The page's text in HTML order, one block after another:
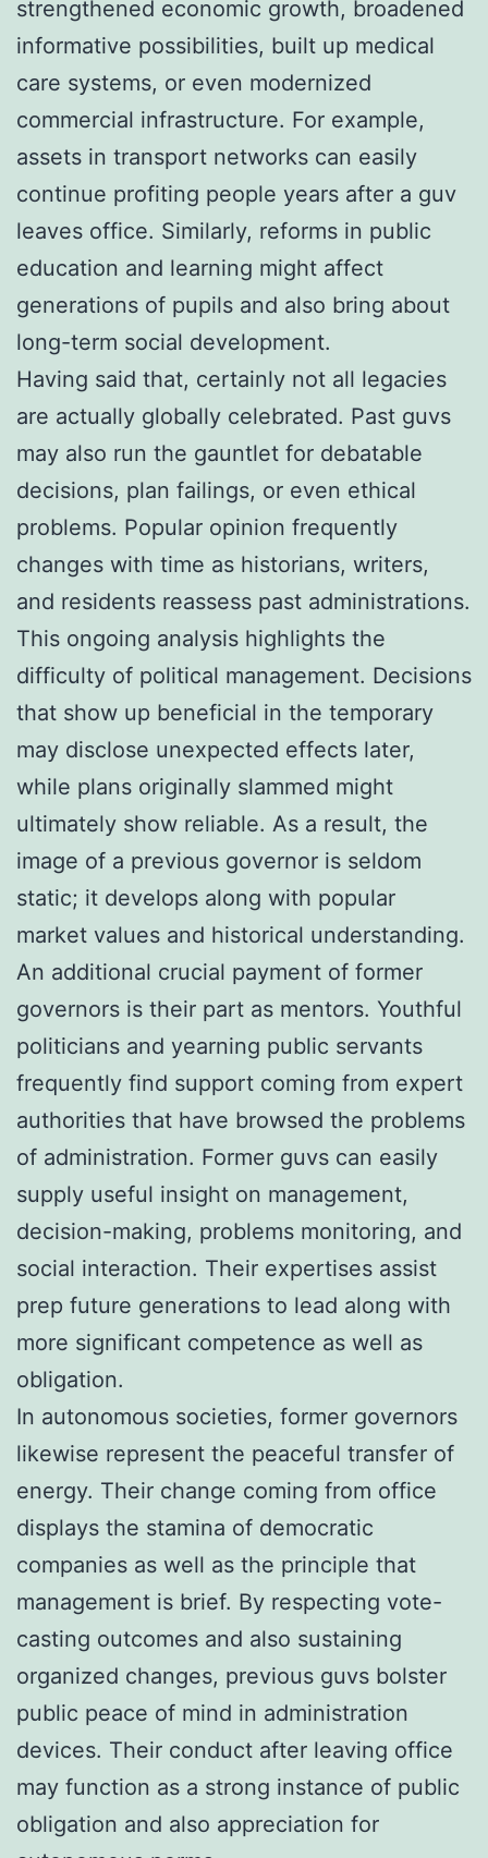
strengthened economic growth, broadened
informative possibilities, built up medical
care systems, or even modernized
commercial infrastructure. For example,
assets in transport networks can easily
continue profiting people years after a guv
leaves office. Similarly, reforms in public
education and learning might affect
generations of pupils and also bring about
long-term social development.
Having said that, certainly not all legacies
are actually globally celebrated. Past guvs
may also run the gauntlet for debatable
decisions, plan failings, or even ethical
problems. Popular opinion frequently
changes with time as historians, writers,
and residents reassess past administrations.
This ongoing analysis highlights the
difficulty of political management. Decisions
that show up beneficial in the temporary
may disclose unexpected effects later,
while plans originally slammed might
ultimately show reliable. As a result, the
image of a previous governor is seldom
static; it develops along with popular
market values and historical understanding.
An additional crucial payment of former
governors is their part as mentors. Youthful
politicians and yearning public servants
frequently find support coming from expert
authorities that have browsed the problems
of administration. Former guvs can easily
supply useful insight on management,
decision-making, problems monitoring, and
social interaction. Their expertises assist
prep future generations to lead along with
more significant competence as well as
obligation.
In autonomous societies, former governors
likewise represent the peaceful transfer of
energy. Their change coming from office
displays the stamina of democratic
companies as well as the principle that
management is brief. By respecting vote-
casting outcomes and also sustaining
organized changes, previous guvs bolster
public peace of mind in administration
devices. Their conduct after leaving office
may function as a strong instance of public
obligation and also appreciation for